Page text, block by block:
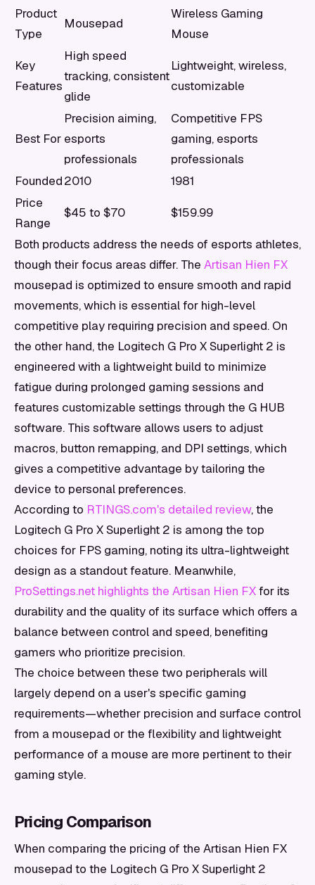
Product
Type
Mousepad
Wireless Gaming
Mouse
Key
Features
High speed
tracking, consistent
glide
Lightweight, wireless,
customizable
Best For
Precision aiming,
esports
professionals
Competitive FPS
gaming, esports
professionals
Founded2010
1981
Price
Range
$45 to $70 $159.99
Both products address the needs of esports athletes,
though their focus areas differ. The Artisan Hien FX
mousepad is optimized to ensure smooth and rapid
movements, which is essential for high-level
competitive play requiring precision and speed. On
the other hand, the Logitech G Pro X Superlight 2 is
engineered with a lightweight build to minimize
fatigue during prolonged gaming sessions and
features customizable settings through the G HUB
software. This software allows users to adjust
macros, button remapping, and DPI settings, which
gives a competitive advantage by tailoring the
device to personal preferences.
According to RTINGS.com's detailed review, the
Logitech G Pro X Superlight 2 is among the top
choices for FPS gaming, noting its ultra-lightweight
design as a standout feature. Meanwhile,
ProSettings.net highlights the Artisan Hien FXfor its
durability and the quality of its surface which offers a
balance between control and speed, benefiting
gamers who prioritize precision.
The choice between these two peripherals will
largely depend on a user's specific gaming
requirements—whether precision and surface control
from a mousepad or the flexibility and lightweight
performance of a mouse are more pertinent to their
gaming style.
Pricing Comparison
When comparing the pricing of the Artisan Hien FX
mousepad to the Logitech G Pro X Superlight 2